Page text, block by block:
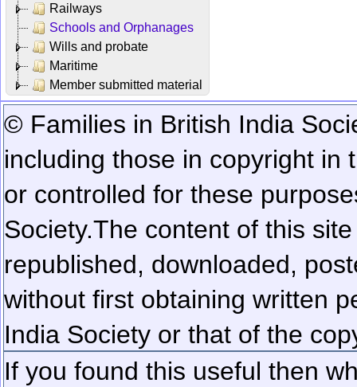
Railways
Schools and Orphanages
Wills and probate
Maritime
Member submitted material
© Families in British India
including those in copyright in
or controlled for these
Society.The content of this
republished, downloaded,
without first obtaining written
India Society or that of the
If you found this useful then